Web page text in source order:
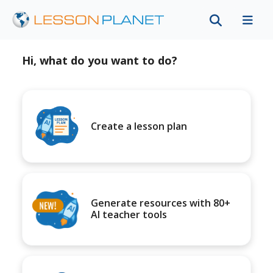
Hi, what do you want to do?
Create a lesson plan
Generate resources with 80+
AI teacher tools